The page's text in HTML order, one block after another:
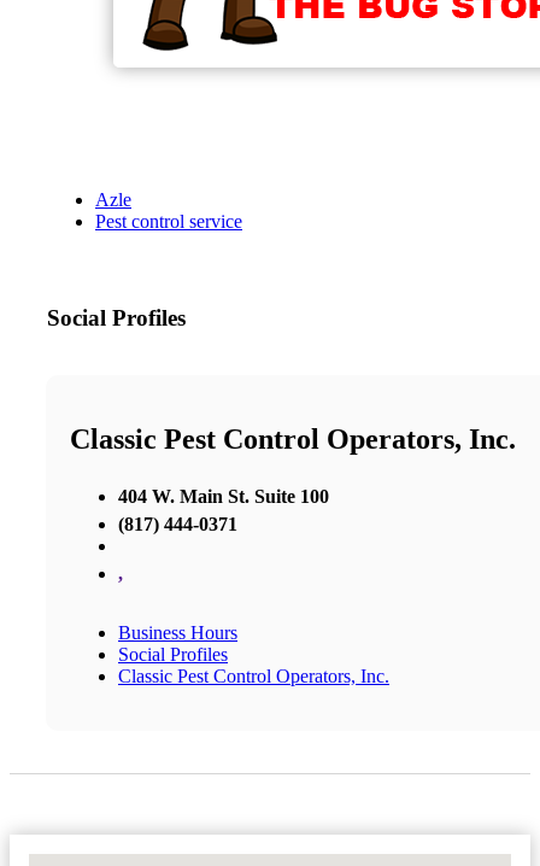
Azle
Pest control service
Social Profiles
Classic Pest Control Operators, Inc.
404 W. Main St. Suite 100
(817) 444-0371
,
Business Hours
Social Profiles
Classic Pest Control Operators, Inc.